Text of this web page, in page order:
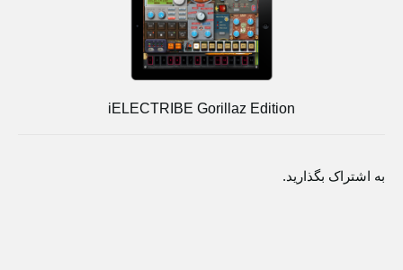
iELECTRIBE Gorillaz Edition
به اشتراک بگذارید.